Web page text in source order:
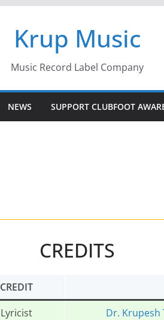
Krup Music
Music Record Label Company
NEWS SUPPORT CLUBFOOT
CREDITS
CREDIT
Lyricist
Dr. Krupesh